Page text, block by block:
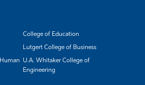
College of Education
Lutgert College of Business
U.A. Whitaker College of
Engineering